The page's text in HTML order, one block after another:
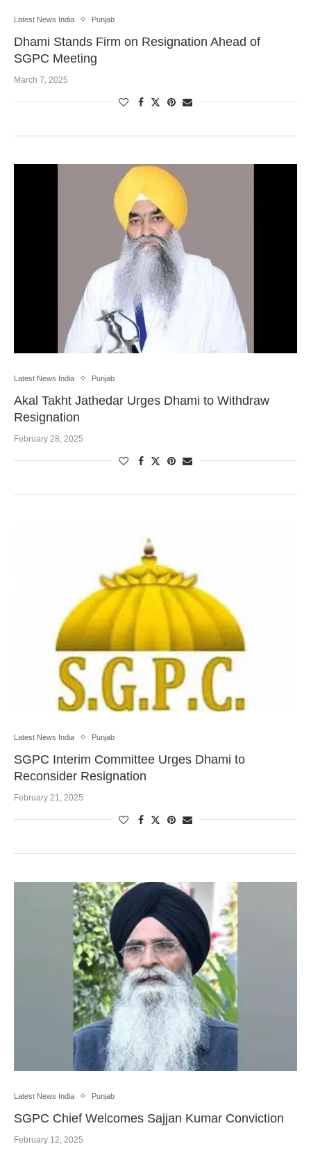
Latest News India Punjab
Dhami Stands Firm on Resignation Ahead of
SGPC Meeting
March 7, 2025
Latest News India Punjab
Akal Takht Jathedar Urges Dhami to Withdraw
Resignation
February 28, 2025
Latest News India Punjab
SGPC Interim Committee Urges Dhami to
Reconsider Resignation
February 21, 2025
Latest News India Punjab
SGPC Chief Welcomes Sajjan Kumar Conviction
February 12, 2025